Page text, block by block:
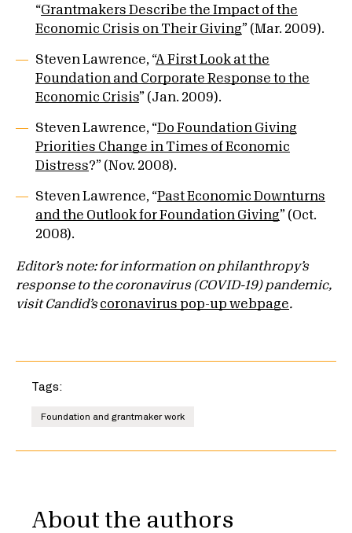
“Grantmakers Describe the Impact of the
Economic Crisis on Their Giving” (Mar. 2009).
Steven Lawrence, “A First Look at the
Foundation and Corporate Response to the
Economic Crisis” (Jan. 2009).
Steven Lawrence, “ Do Foundation Giving
Priorities Change in Times of Economic
Distress?” (Nov. 2008).
Steven Lawrence, “ Past Economic Downturns
and the Outlook for Foundation Giving” (Oct.
2008).
Editor’s note: for information on philanthropy’s
response to the coronavirus (COVID-19) pandemic,
visit Candid’scoronavirus pop-up webpage.
Tags:
Foundation and grantmaker work
About the authors